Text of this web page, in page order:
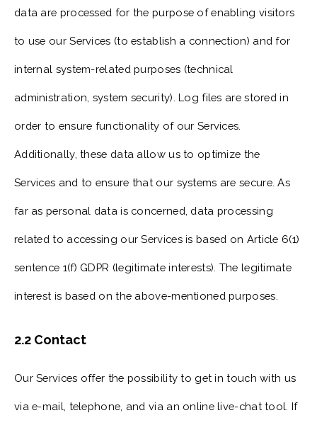
data are processed for the purpose of enabling visitors
to use our Services (to establish a connection) and for
internal system-related purposes (technical
administration, system security). Log files are stored in
order to ensure functionality of our Services.
Additionally, these data allow us to optimize the
Services and to ensure that our systems are secure. As
far as personal data is concerned, data processing
related to accessing our Services is based on Article 6(1)
sentence 1(f) GDPR (legitimate interests). The legitimate
interest is based on the above-mentioned purposes.
2.2 Contact
Our Services offer the possibility to get in touch with us
via e-mail, telephone, and via an online live-chat tool. If